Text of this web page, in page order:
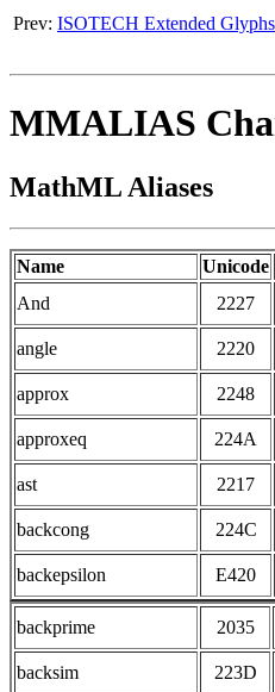
Prev: ISOTECH Extended Glyphs
MMALIAS
MathML Aliases
Name Unicode
And
2227
angle 2220
approx 2248
approxeq 224A
ast 2217
backcong 224C
backepsilon E420
backprime 2035
backsim 223D